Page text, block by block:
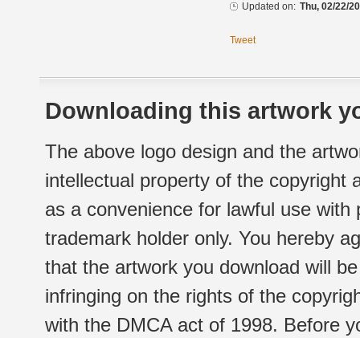
Updated on: Thu, 02/22/
Tweet
Downloading this artwork
The above logo design and the
intellectual property of the copyright
as a convenience for lawful use
trademark holder only. You hereby
that the artwork you download will
infringing on the rights of the
with the DMCA act of 1998. Before